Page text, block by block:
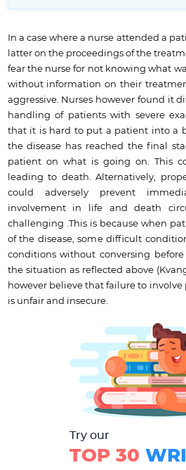
In a case where a nurse attended a
latter on the proceedings of the
fear the nurse for not knowing what
without information on their
aggressive. Nurses however found it
handling of patients with severe
that it is hard to put a patient into a
the disease has reached the final
patient on what is going on. This
leading to death. Alternatively,
could adversely prevent
involvement in life and death
challenging .This is because when
of the disease, some difficult
conditions without conversing
the situation as reflected above
however believe that failure to
is unfair and insecure.
Try our
TOP 30